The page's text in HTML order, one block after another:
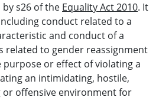
s26 of the Equality Act 2010. It
conduct related to a
and conduct of a
related to gender reassignment
purpose or effect of violating a
an intimidating, hostile,
offensive environment for